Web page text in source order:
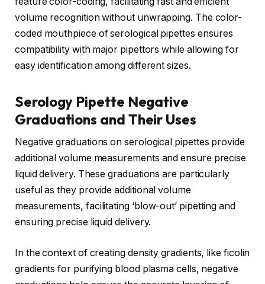
volume recognition without unwrapping. The color-
coded mouthpiece of serological pipettes ensures
compatibility with major pipettors while allowing for
easy identification among different sizes.
Serology Pipette Negative
Graduations and Their Uses
Negative graduations on serological pipettes provide
additional volume measurements and ensure precise
liquid delivery. These graduations are particularly
useful as they provide additional volume
measurements, facilitating ‘blow-out’ pipetting and
ensuring precise liquid delivery.
In the context of creating density gradients, like ficolin
gradients for purifying blood plasma cells, negative